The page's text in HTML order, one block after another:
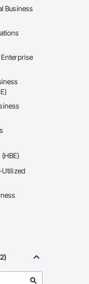
Business
Utilized